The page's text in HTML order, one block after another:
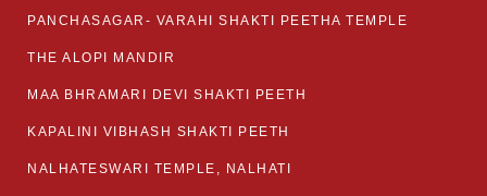
PANCHASAGAR- VARAHI SHAKTI PEETHA TEMPLE
THE ALOPI MANDIR
MAA BHRAMARI DEVI SHAKTI PEETH
KAPALINI VIBHASH SHAKTI PEETH
NALHATESWARI TEMPLE, NALHATI